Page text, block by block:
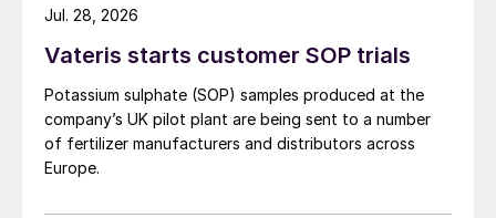
lMechanical coupling:
mechanically coupled to the equipment that
lean amine circulation pump. This coupling
enables the energy captured by the PRT to
be directly used to offset the power
Vateris starts customer SOP trials
Potassium sulphate (SOP) samples produced at the
company’s UK pilot plant are being sent to a number
of fertilizer manufacturers and distributors across
Europe.
Jul. 28, 2026